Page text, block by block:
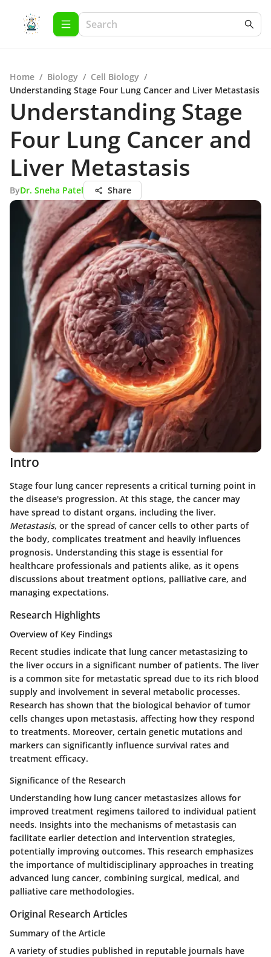
Home / Biology / Cell Biology /
Understanding Stage Four Lung Cancer and Liver Metastasis
Understanding Stage
Four Lung Cancer and
Liver Metastasis
ByDr. Sneha Patel Share
Intro
Stage four lung cancer represents a critical turning point in
the disease's progression. At this stage, the cancer may
have spread to distant organs, including the liver.
Metastasis, or the spread of cancer cells to other parts of
the body, complicates treatment and heavily influences
prognosis. Understanding this stage is essential for
healthcare professionals and patients alike, as it opens
discussions about treatment options, palliative care, and
managing expectations.
Research Highlights
Overview of Key Findings
Recent studies indicate that lung cancer metastasizing to
the liver occurs in a significant number of patients. The liver
is a common site for metastatic spread due to its rich blood
supply and involvement in several metabolic processes.
Research has shown that the biological behavior of tumor
cells changes upon metastasis, affecting how they respond
to treatments. Moreover, certain genetic mutations and
markers can significantly influence survival rates and
treatment efficacy.
Significance of the Research
Understanding how lung cancer metastasizes allows for
improved treatment regimens tailored to individual patient
needs. Insights into the mechanisms of metastasis can
facilitate earlier detection and intervention strategies,
potentially improving outcomes. This research emphasizes
the importance of multidisciplinary approaches in treating
advanced lung cancer, combining surgical, medical, and
palliative care methodologies.
Original Research Articles
Summary of the Article
A variety of studies published in reputable journals have